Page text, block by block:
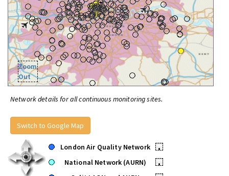
Zoom
Out
Network details for all continuous monitoring sites.
Switch to Google Map
London Air Quality Network
•
National Network (AURN)
•